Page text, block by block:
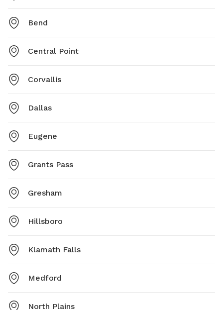
Bend
Central Point
Corvallis
Dallas
Eugene
Grants Pass
Gresham
Hillsboro
Klamath Falls
Medford
North Plains